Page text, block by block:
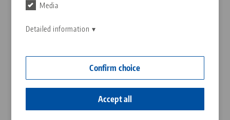
Media
Detailed information
Confirm choice
Accept all
Quicklinks
Downloads
Downloads